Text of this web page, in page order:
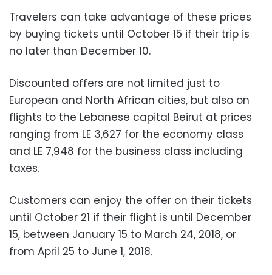
Travelers can take advantage of these prices
by buying tickets until October 15 if their trip is
no later than December 10.
Discounted offers are not limited just to
European and North African cities, but also on
flights to the Lebanese capital Beirut at prices
ranging from LE 3,627 for the economy class
and LE 7,948 for the business class including
taxes.
Customers can enjoy the offer on their tickets
until October 21 if their flight is until December
15, between January 15 to March 24, 2018, or
from April 25 to June 1, 2018.